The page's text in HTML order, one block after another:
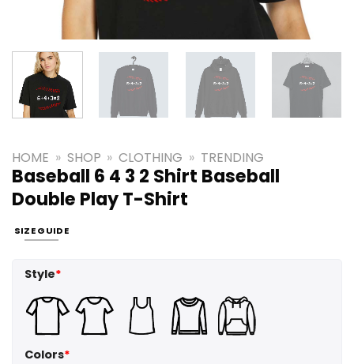
HOME » SHOP » CLOTHING » TRENDING
Baseball 6 4 3 2 Shirt Baseball
Double Play T-Shirt
SIZE GUIDE
Style*
Colors*